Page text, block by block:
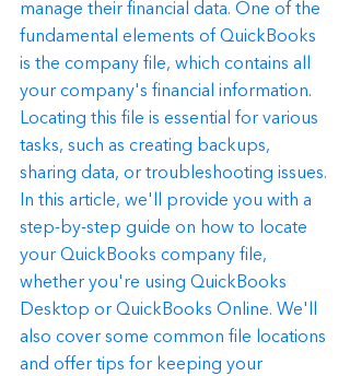
manage their financial data. One of the
fundamental elements of QuickBooks
is the company file, which contains all
your company's financial information.
Locating this file is essential for various
tasks, such as creating backups,
sharing data, or troubleshooting issues.
In this article, we'll provide you with a
step-by-step guide on how to locate
your QuickBooks company file,
whether you're using QuickBooks
Desktop or QuickBooks Online. We'll
also cover some common file locations
and offer tips for keeping your